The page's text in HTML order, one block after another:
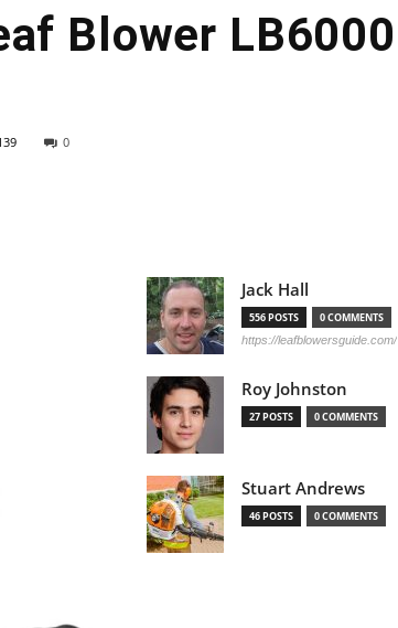
Blower LB6000
0
Jack Hall
556 POSTS 0 COMMENTS
https://leafblowersguide.com/
Roy Johnston
27 POSTS 0 COMMENTS
Stuart Andrews
46 POSTS 0 COMMENTS